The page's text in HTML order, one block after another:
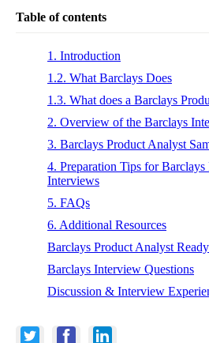
Table of contents
1. Introduction
1.2. What Barclays Does
1.3. What does a Barclays
2. Overview of the Barclays
3. Barclays Product Analyst
4. Preparation Tips for
Interviews
5. FAQs
6. Additional Resources
Barclays Product Analyst
Barclays Interview Questions
Discussion & Interview